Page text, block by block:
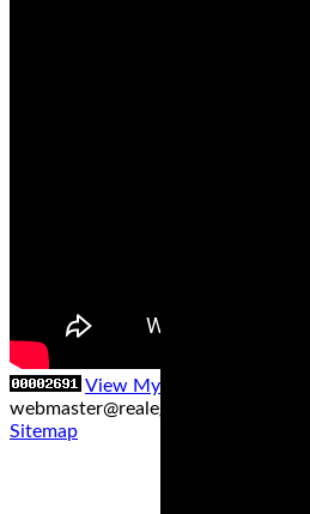
View My Stats
webmaster@realegends.com
Sitemap